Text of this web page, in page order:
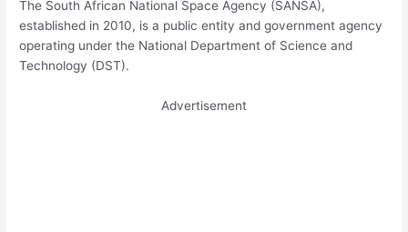
The South African National Space Agency (SANSA),
established in 2010, is a public entity and government agency
operating under the National Department of Science and
Technology (DST).
Advertisement